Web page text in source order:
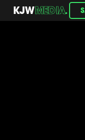
KJWMEDIA.